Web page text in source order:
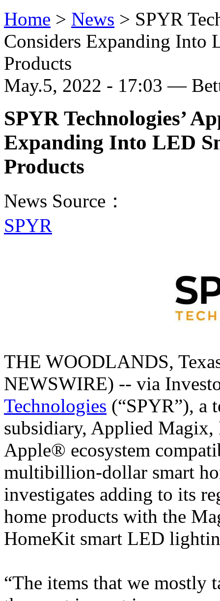
Home > News > SPYR
Considers Expanding Into
Products
May.5, 2022 - 17:03 —
SPYR Technologies’
Expanding Into LED
Products
News Source：
SPYR
THE WOODLANDS,
NEWSWIRE) -- via
Technologies (“SPYR”), a
subsidiary, Applied Magix,
Apple® ecosystem
multibillion-dollar smart
investigates adding to its
home products with the
HomeKit smart LED
“The items that we mostly